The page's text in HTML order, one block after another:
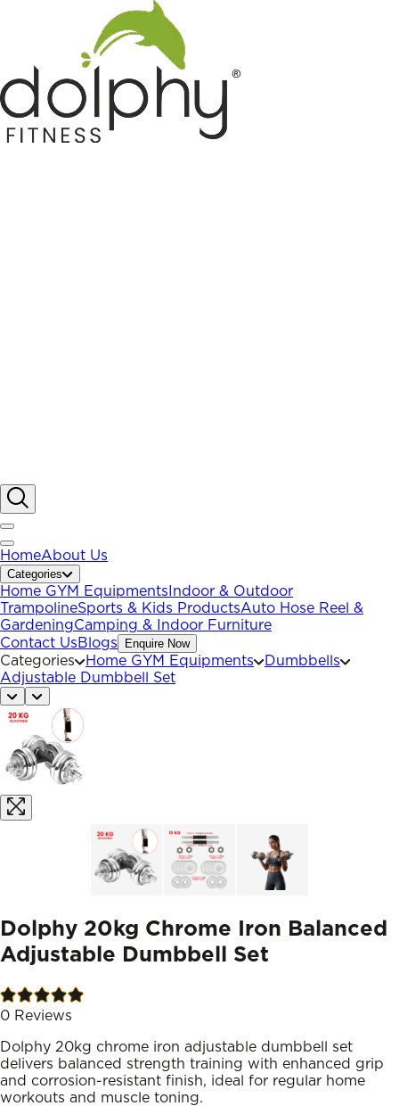
HomeAbout Us
Categories
Home GYM Equipments Indoor & Outdoor
TrampolineSports & Kids ProductsAuto Hose Reel &
GardeningCamping & Indoor Furniture
Contact UsBlogs Enquire Now
Categories Home GYM Equipments
Dumbbells
Adjustable Dumbbell Set
Dolphy 20kg Chrome Iron Balanced
Adjustable Dumbbell Set
0 Reviews
Dolphy 20kg chrome iron adjustable dumbbell set
delivers balanced strength training with enhanced grip
and corrosion-resistant finish, ideal for regular home
workouts and muscle toning.